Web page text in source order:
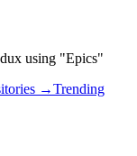
using "Epics"
→Trending